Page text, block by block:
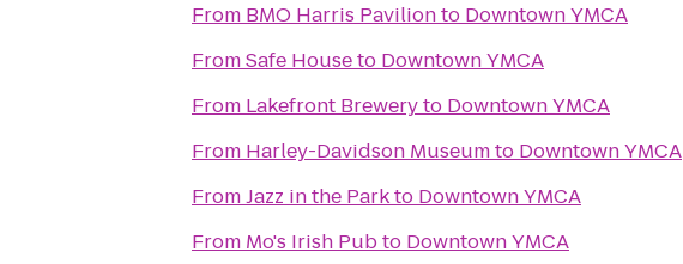
From BMO Harris Pavilionto Downtown YMCA
FromSafe Houseto Downtown YMCA
From Lakefront Breweryto Downtown YMCA
From Harley-Davidson Museumto Downtown YMCA
FromJazz in the Parkto Downtown YMCA
From Mo's Irish Pubto Downtown YMCA